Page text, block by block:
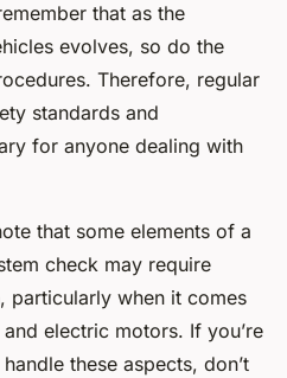
that as the
evolves, so do the
Therefore, regular
standards and
for anyone dealing with
that some elements of a
check may require
particularly when it comes
electric motors. If you’re
these aspects, don’t